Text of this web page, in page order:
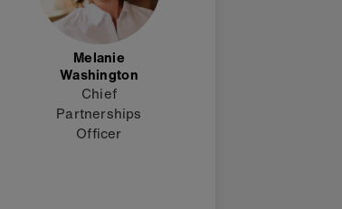
Melanie
Washington
Chief
Partnerships
Officer